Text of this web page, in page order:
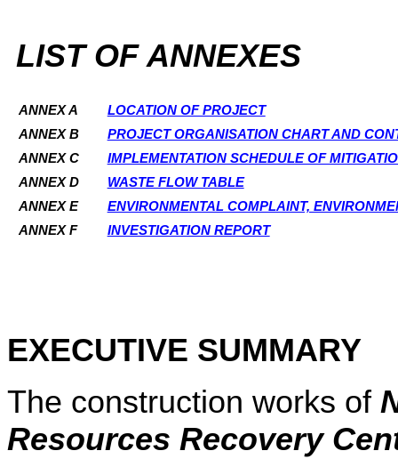
LIST OF ANNEXES
ANNEX A
LOCATION OF PROJECT
ANNEX B
PROJECT ORGANISATION CHART AND
ANNEX C
IMPLEMENTATION SCHEDULE OF
ANNEX D
WASTE FLOW TABLE
ANNEX E
ENVIRONMENTAL COMPLAINT,
ANNEX F
INVESTIGATION REPORT
EXECUTIVE SUMMARY
The construction works of
Resources Recovery